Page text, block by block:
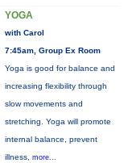
YOGA
with Carol
7:45am, Group Ex Room
Yoga is good for balance and
increasing flexibility through
slow movements and
stretching. Yoga will promote
internal balance, prevent
illness, more...